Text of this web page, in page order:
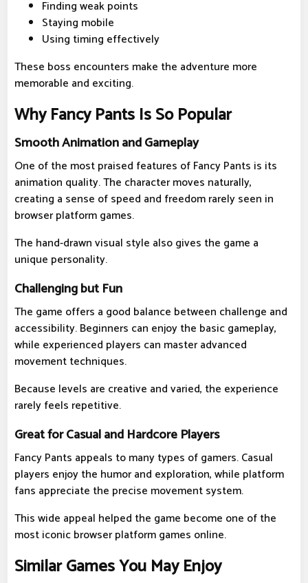
Finding weak points
Staying mobile
Using timing effectively
These boss encounters make the adventure more
memorable and exciting.
Why Fancy Pants Is So Popular
Smooth Animation and Gameplay
One of the most praised features of Fancy Pants is its
animation quality. The character moves naturally,
creating a sense of speed and freedom rarely seen in
browser platform games.
The hand-drawn visual style also gives the game a
unique personality.
Challenging but Fun
The game offers a good balance between challenge and
accessibility. Beginners can enjoy the basic gameplay,
while experienced players can master advanced
movement techniques.
Because levels are creative and varied, the experience
rarely feels repetitive.
Great for Casual and Hardcore Players
Fancy Pants appeals to many types of gamers. Casual
players enjoy the humor and exploration, while platform
fans appreciate the precise movement system.
This wide appeal helped the game become one of the
most iconic browser platform games online.
Similar Games You May Enjoy